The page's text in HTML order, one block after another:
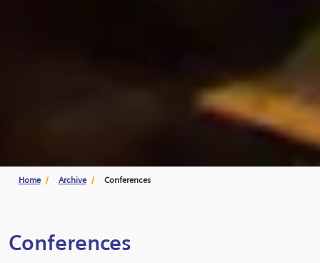
Home Archive Conferences
Conferences